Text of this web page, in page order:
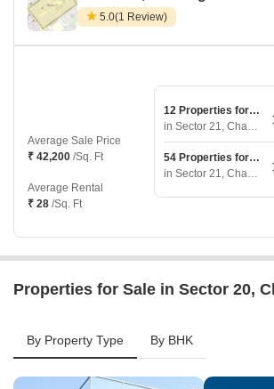
5.0(1 Review)
Average Sale Price
₹ 42,200 /Sq. Ft
Average Rental
₹ 28 /Sq. Ft
12 Properties for Sale
in Sector 21, Chandigarh
54 Properties for Rent
in Sector 21, Chandigarh
Properties for Sale in Sector 20,
By Property Type By BHK